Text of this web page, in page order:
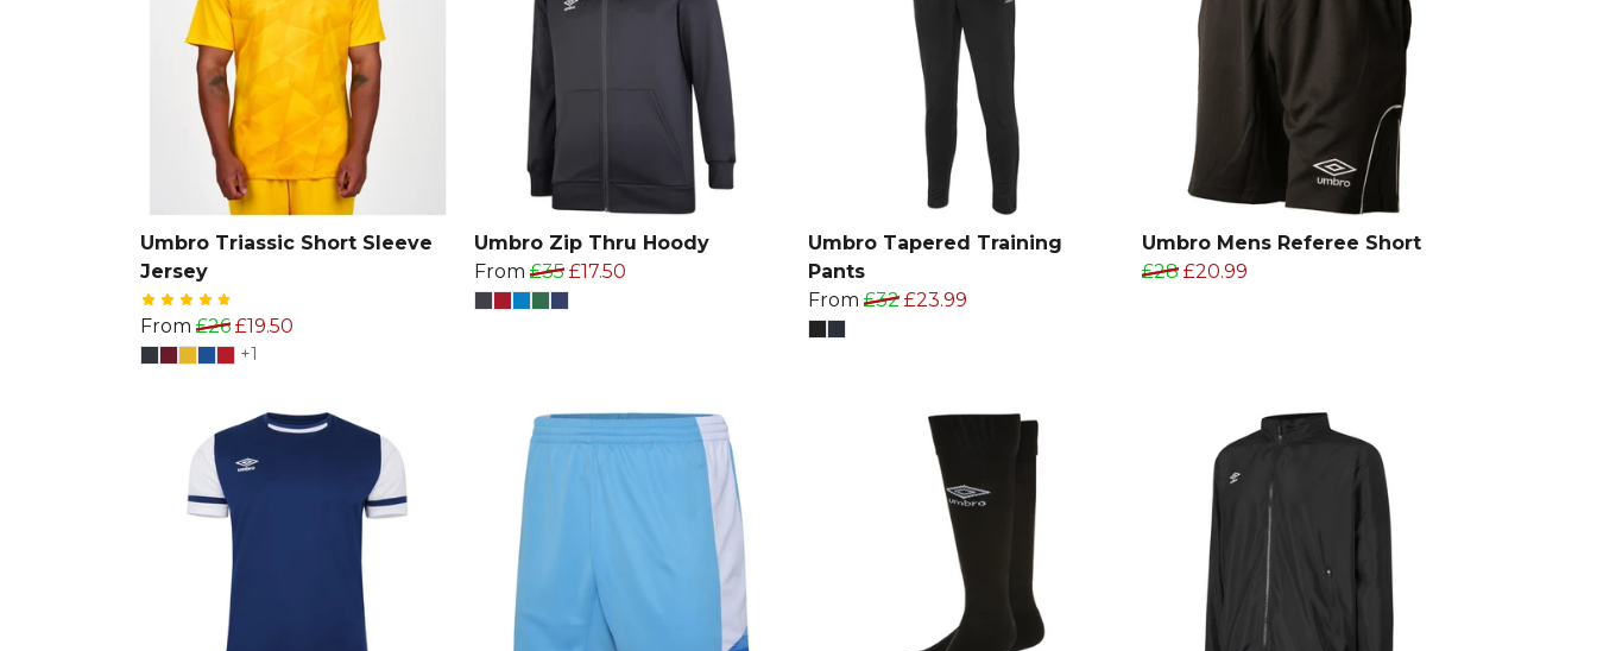
Umbro Triassic Short Sleeve
Jersey
From £26 £19.50
+1
Umbro Zip Thru Hoody
From £35 £17.50
Umbro Tapered Training
Pants
From £32 £23.99
Umbro Mens Referee Short
£28 £20.99